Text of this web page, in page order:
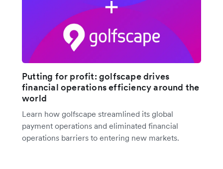
Putting for profit: golfscape drives
financial operations efficiency around the
world
Learn how golfscape streamlined its global
payment operations and eliminated financial
operations barriers to entering new markets.